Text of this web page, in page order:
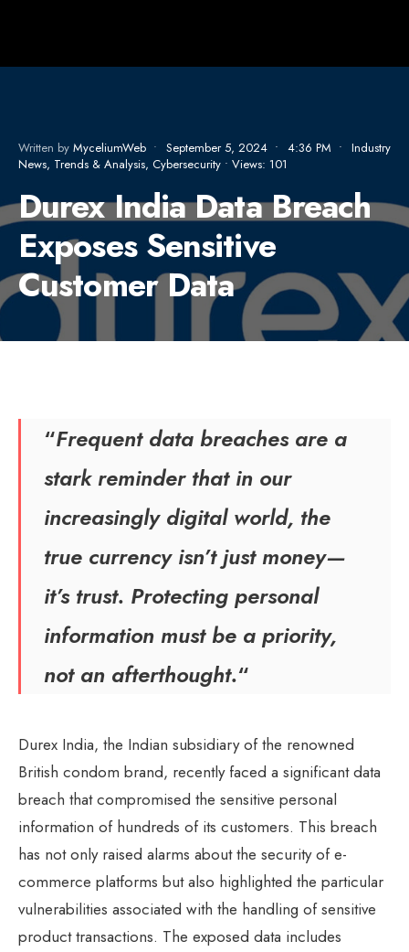
Written by MyceliumWeb • September 5, 2024 • 4:36 PM • Industry
News, Trends & Analysis, Cybersecurity • Views: 101
Durex India Data Breach
Exposes Sensitive
Customer Data
“Frequent data breaches are a
stark reminder that in our
increasingly digital world, the
true currency isn’t just money—
it’s trust. Protecting personal
information must be a priority,
not an afterthought.“
Durex India, the Indian subsidiary of the renowned
British condom brand, recently faced a significant data
breach that compromised the sensitive personal
information of hundreds of its customers. This breach
has not only raised alarms about the security of e-
commerce platforms but also highlighted the particular
vulnerabilities associated with the handling of sensitive
product transactions. The exposed data includes